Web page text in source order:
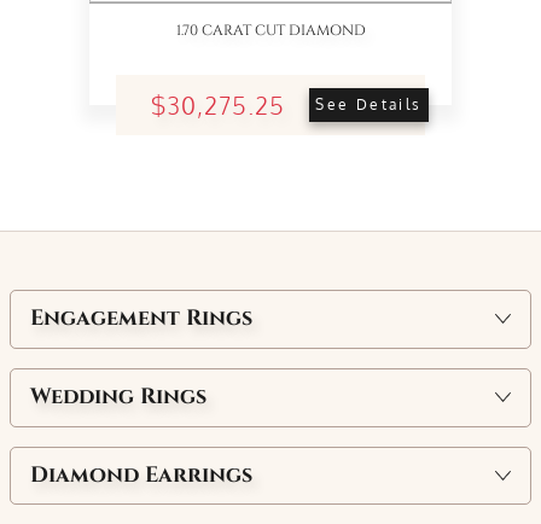
1.70 CARAT CUT DIAMOND
$30,275.25 See Details
Engagement Rings
Wedding Rings
Diamond Earrings